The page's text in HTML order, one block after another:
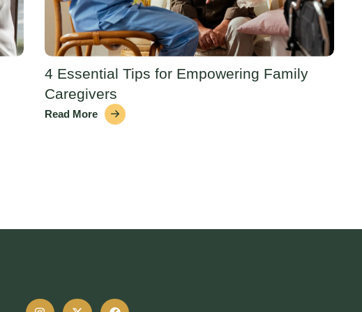
4 Essential Tips for Empowering Family
Caregivers
Read More